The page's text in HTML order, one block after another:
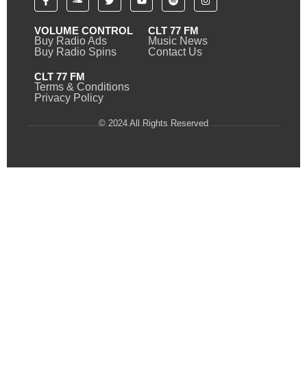
VOLUME CONTROL
Buy Radio Ads
Buy Radio Spins
CLT 77 FM
Music News
Contact Us
CLT 77 FM
Terms & Conditions
Privacy Policy
© 2024 All Rights Reserved